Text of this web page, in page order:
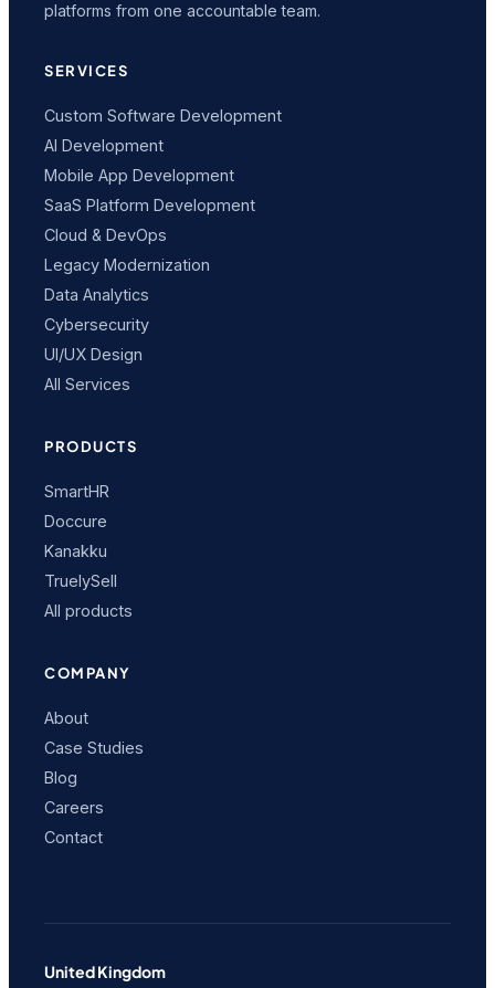
platforms from one accountable team.
SERVICES
Custom Software Development
AI Development
Mobile App Development
SaaS Platform Development
Cloud & DevOps
Legacy Modernization
Data Analytics
Cybersecurity
UI/UX Design
All Services
PRODUCTS
SmartHR
Doccure
Kanakku
TruelySell
All products
COMPANY
About
Case Studies
Blog
Careers
Contact
United Kingdom